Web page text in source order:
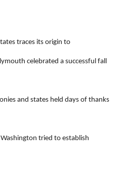
traces its origin to
celebrated a successful fall
and states held days of thanks
tried to establish